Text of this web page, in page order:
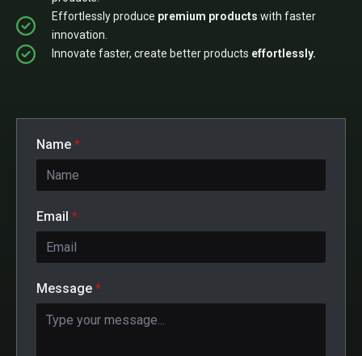
Effortlessly produce premium products with faster
innovation.
Innovate faster, create better products effortlessly.
Name *
Email *
Message *